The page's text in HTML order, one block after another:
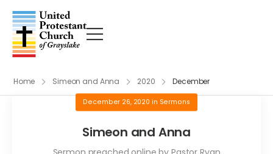
Home Simeon and Anna 2020 December
December 26, 2020 in Sermons
Simeon and Anna